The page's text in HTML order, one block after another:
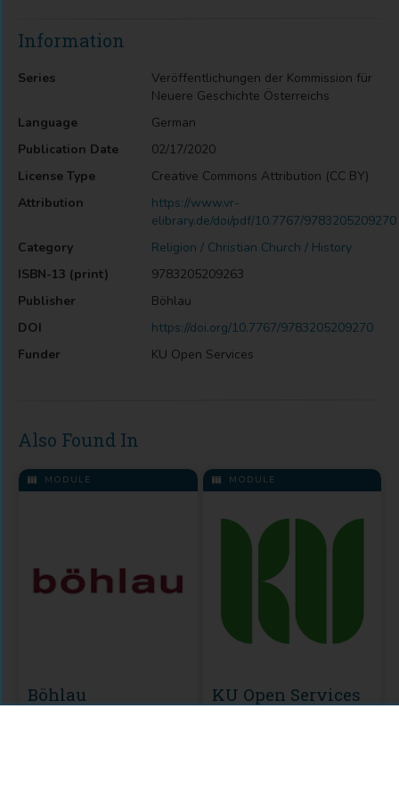
Information
Series
Veröffentlichungen der Kommission für
Neuere Geschichte Österreichs
Language
German
Publication Date
02/17/2020
License Type
Creative Commons Attribution (CC BY)
Attribution
https://www.vr-
elibrary.de/doi/pdf/10.7767/9783205209270
Category
Religion / Christian Church / History
ISBN-13 (print)
9783205209263
Publisher
Böhlau
DOI
https://doi.org/10.7767/9783205209270
Funder
KU Open Services
Also Found In
MODULE
Böhlau
MODULE
KU Open Services